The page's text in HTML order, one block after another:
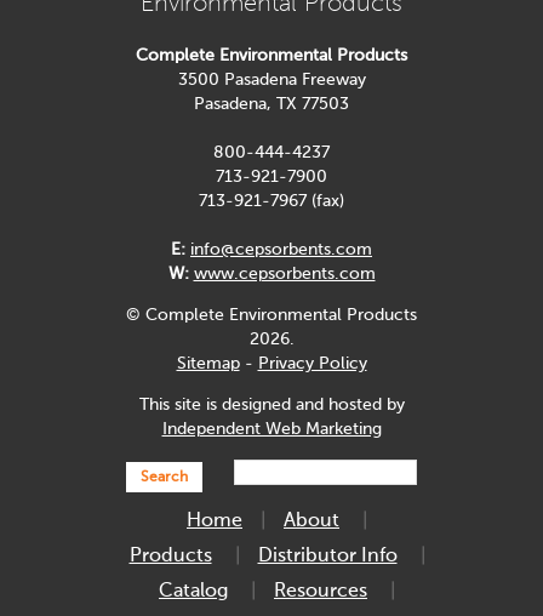
Complete Environmental Products
3500 Pasadena Freeway
Pasadena, TX 77503
800-444-4237
713-921-7900
713-921-7967 (fax)
E: info@cepsorbents.com
W: www.cepsorbents.com
© Complete Environmental Products
2026.
Sitemap- Privacy Policy
This site is designed and hosted by
Independent Web Marketing
Search
Home
About
Products
Distributor Info
Catalog
Resources